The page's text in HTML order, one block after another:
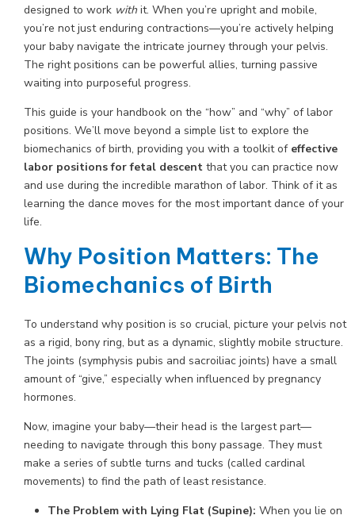
designed to work with it. When you’re upright and mobile,
you’re not just enduring contractions—you’re actively helping
your baby navigate the intricate journey through your pelvis.
The right positions can be powerful allies, turning passive
waiting into purposeful progress.
This guide is your handbook on the “how” and “why” of labor
positions. We’ll move beyond a simple list to explore the
biomechanics of birth, providing you with a toolkit of effective
labor positions for fetal descent that you can practice now
and use during the incredible marathon of labor. Think of it as
learning the dance moves for the most important dance of your
life.
Why Position Matters: The
Biomechanics of Birth
To understand why position is so crucial, picture your pelvis not
as a rigid, bony ring, but as a dynamic, slightly mobile structure.
The joints (symphysis pubis and sacroiliac joints) have a small
amount of “give,” especially when influenced by pregnancy
hormones.
Now, imagine your baby—their head is the largest part—
needing to navigate through this bony passage. They must
make a series of subtle turns and tucks (called cardinal
movements) to find the path of least resistance.
The Problem with Lying Flat (Supine): When you lie on